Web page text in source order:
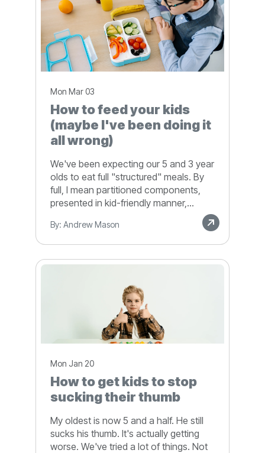
Mon Mar 03
How to feed your kids
(maybe I've been doing it
all wrong)
We've been expecting our 5 and 3 year
olds to eat full "structured" meals. By
full, I mean partitioned components,
presented in kid-friendly manner,...
By: Andrew Mason
Mon Jan 20
How to get kids to stop
sucking their thumb
My oldest is now 5 and a half. He still
sucks his thumb. It's actually getting
worse. We've tried a lot of things. Not